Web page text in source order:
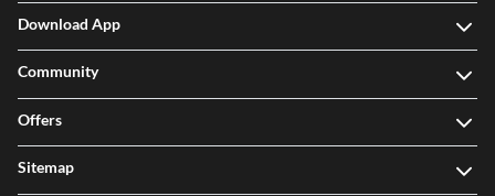
Download App
Community
Offers
Sitemap